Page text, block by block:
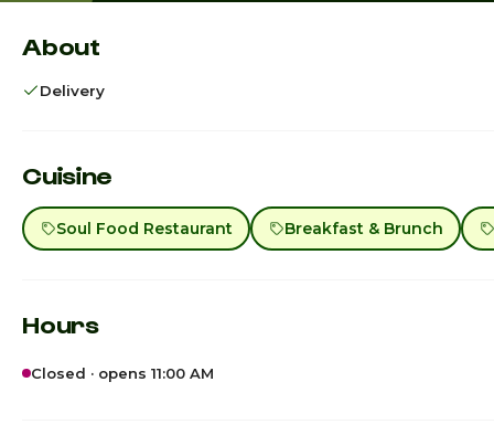
About
Delivery
Cuisine
Soul Food Restaurant Breakfast & Brunch
Hours
Closed · opens 11:00 AM